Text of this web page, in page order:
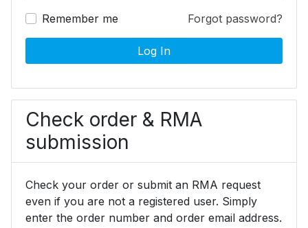
Remember me Forgot password?
Log In
Check order & RMA
submission
Check your order or submit an RMA request
even if you are not a registered user. Simply
enter the order number and order email address.